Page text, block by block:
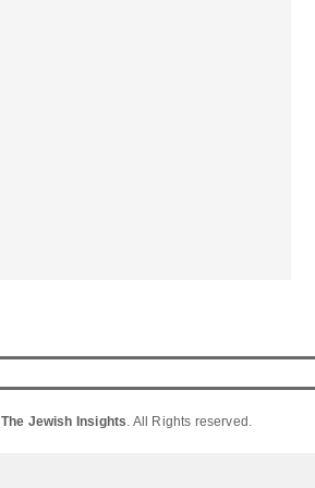
The Jewish Insights. All Rights reserved.